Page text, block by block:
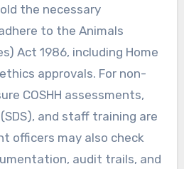
the necessary
to the Animals
Act 1986, including Home
approvals. For non-
COSHH assessments,
and staff training are
officers may also check
audit trails, and